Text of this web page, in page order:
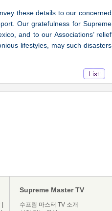
these details to our concerned
Our gratefulness for Supreme
and to our Associations’ relief
lifestyles, may such disasters
|
Supreme Master TV
수프림 마스터 TV 소개